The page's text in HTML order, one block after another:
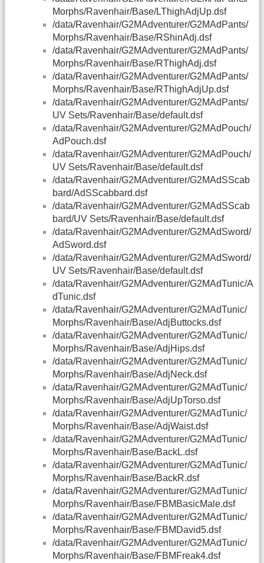
Morphs/Ravenhair/Base/LThighAdjUp.dsf
/data/Ravenhair/G2MAdventurer/G2MAdPants/
Morphs/Ravenhair/Base/RShinAdj.dsf
/data/Ravenhair/G2MAdventurer/G2MAdPants/
Morphs/Ravenhair/Base/RThighAdj.dsf
/data/Ravenhair/G2MAdventurer/G2MAdPants/
Morphs/Ravenhair/Base/RThighAdjUp.dsf
/data/Ravenhair/G2MAdventurer/G2MAdPants/
UV Sets/Ravenhair/Base/default.dsf
/data/Ravenhair/G2MAdventurer/G2MAdPouch/
AdPouch.dsf
/data/Ravenhair/G2MAdventurer/G2MAdPouch/
UV Sets/Ravenhair/Base/default.dsf
/data/Ravenhair/G2MAdventurer/G2MAdSScab
bard/AdSScabbard.dsf
/data/Ravenhair/G2MAdventurer/G2MAdSScab
bard/UV Sets/Ravenhair/Base/default.dsf
/data/Ravenhair/G2MAdventurer/G2MAdSword/
AdSword.dsf
/data/Ravenhair/G2MAdventurer/G2MAdSword/
UV Sets/Ravenhair/Base/default.dsf
/data/Ravenhair/G2MAdventurer/G2MAdTunic/A
dTunic.dsf
/data/Ravenhair/G2MAdventurer/G2MAdTunic/
Morphs/Ravenhair/Base/AdjButtocks.dsf
/data/Ravenhair/G2MAdventurer/G2MAdTunic/
Morphs/Ravenhair/Base/AdjHips.dsf
/data/Ravenhair/G2MAdventurer/G2MAdTunic/
Morphs/Ravenhair/Base/AdjNeck.dsf
/data/Ravenhair/G2MAdventurer/G2MAdTunic/
Morphs/Ravenhair/Base/AdjUpTorso.dsf
/data/Ravenhair/G2MAdventurer/G2MAdTunic/
Morphs/Ravenhair/Base/AdjWaist.dsf
/data/Ravenhair/G2MAdventurer/G2MAdTunic/
Morphs/Ravenhair/Base/BackL.dsf
/data/Ravenhair/G2MAdventurer/G2MAdTunic/
Morphs/Ravenhair/Base/BackR.dsf
/data/Ravenhair/G2MAdventurer/G2MAdTunic/
Morphs/Ravenhair/Base/FBMBasicMale.dsf
/data/Ravenhair/G2MAdventurer/G2MAdTunic/
Morphs/Ravenhair/Base/FBMDavid5.dsf
/data/Ravenhair/G2MAdventurer/G2MAdTunic/
Morphs/Ravenhair/Base/FBMFreak4.dsf